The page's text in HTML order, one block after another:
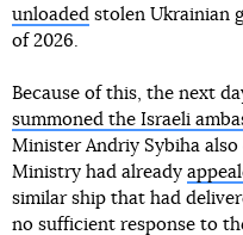
unloaded stolen Ukrainian
of 2026.
Because of this, the next
summoned the Israeli
Minister Andriy Sybiha
Ministry had already
similar ship that had
no sufficient response to